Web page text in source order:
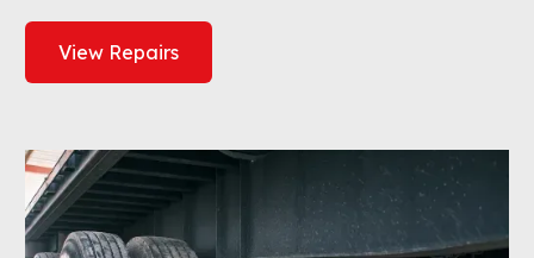
View Repairs